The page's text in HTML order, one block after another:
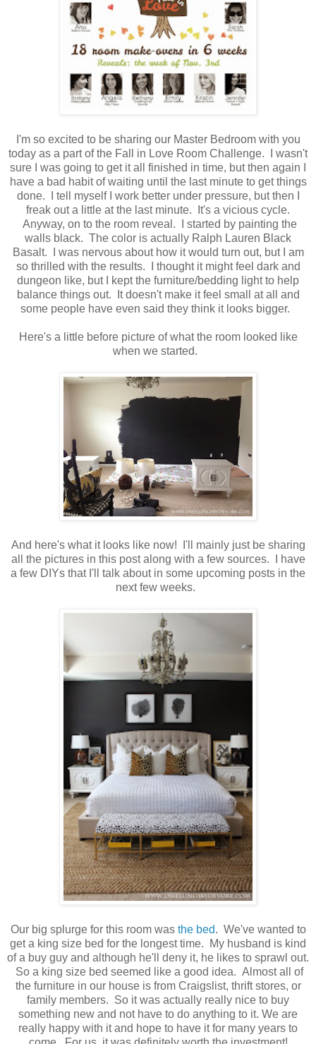
I'm so excited to be sharing our Master Bedroom with you
today as a part of the Fall in Love Room Challenge. I wasn't
sure I was going to get it all finished in time, but then again I
have a bad habit of waiting until the last minute to get things
done. I tell myself I work better under pressure, but then I
freak out a little at the last minute. It's a vicious cycle.
Anyway, on to the room reveal. I started by painting the
walls black. The color is actually Ralph Lauren Black
Basalt. I was nervous about how it would turn out, but I am
so thrilled with the results. I thought it might feel dark and
dungeon like, but I kept the furniture/bedding light to help
balance things out. It doesn't make it feel small at all and
some people have even said they think it looks bigger.
Here's a little before picture of what the room looked like
when we started.
And here's what it looks like now! I'll mainly just be sharing
all the pictures in this post along with a few sources. I have
a few DIYs that I'll talk about in some upcoming posts in the
next few weeks.
Our big splurge for this room was the bed. We've wanted to
get a king size bed for the longest time. My husband is kind
of a buy guy and although he'll deny it, he likes to sprawl out.
So a king size bed seemed like a good idea. Almost all of
the furniture in our house is from Craigslist, thrift stores, or
family members. So it was actually really nice to buy
something new and not have to do anything to it. We are
really happy with it and hope to have it for many years to